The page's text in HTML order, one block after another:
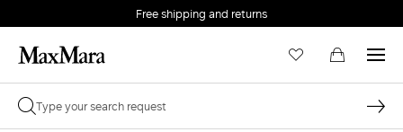
Free shipping and returns